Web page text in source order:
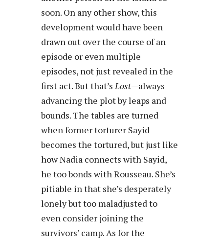
soon. On any other show, this
development would have been
drawn out over the course of an
episode or even multiple
episodes, not just revealed in the
first act. But that’sLost—always
advancing the plot by leaps and
bounds. The tables are turned
when former torturer Sayid
becomes the tortured, but just like
how Nadia connects with Sayid,
he too bonds with Rousseau. She’s
pitiable in that she’s desperately
lonely but too maladjusted to
even consider joining the
survivors’ camp. As for the